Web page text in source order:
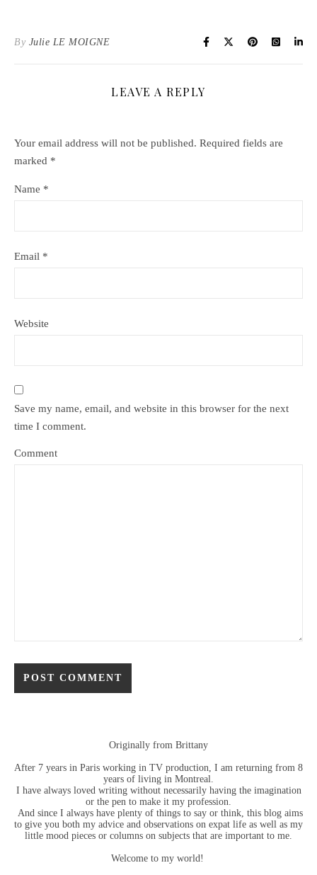
By Julie LE MOIGNE
LEAVE A REPLY
Your email address will not be published. Required fields are
marked *
Name *
Email *
Website
Save my name, email, and website in this browser for the next
time I comment.
Comment
Originally from Brittany
After 7 years in Paris working in TV production, I am returning from 8
years of living in Montreal.
I have always loved writing without necessarily having the imagination
or the pen to make it my profession.
And since I always have plenty of things to say or think, this blog aims
to give you both my advice and observations on expat life as well as my
little mood pieces or columns on subjects that are important to me.
Welcome to my world!